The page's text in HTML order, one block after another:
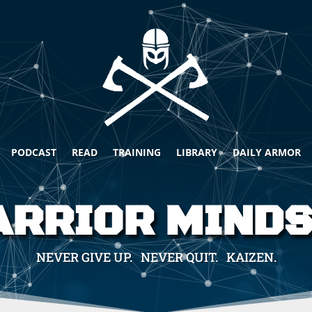
PODCAST READ TRAINING LIBRARY DAILY ARMOR
NEVER GIVE UP. NEVER QUIT. KAIZEN.